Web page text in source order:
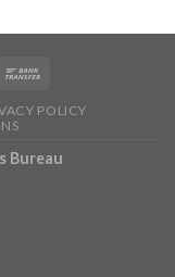
POLICY
Bureau